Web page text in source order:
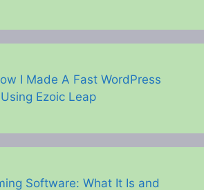
I Made A Fast WordPress
Ezoic Leap
Software: What It Is and